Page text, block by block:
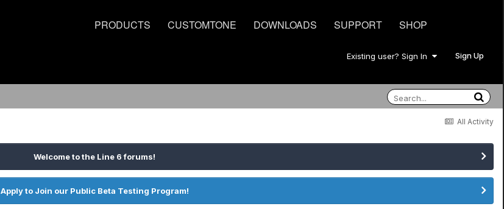
PRODUCTS CUSTOMTONE DOWNLOADS SUPPORT SHOP
Existing user? Sign In Sign Up
All Activity
Welcome to the Line 6 forums!
Apply to Join our Public Beta Testing Program!